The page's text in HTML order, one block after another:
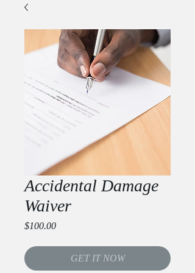
Accidental Damage
Waiver
$100.00Price
GET IT NOW